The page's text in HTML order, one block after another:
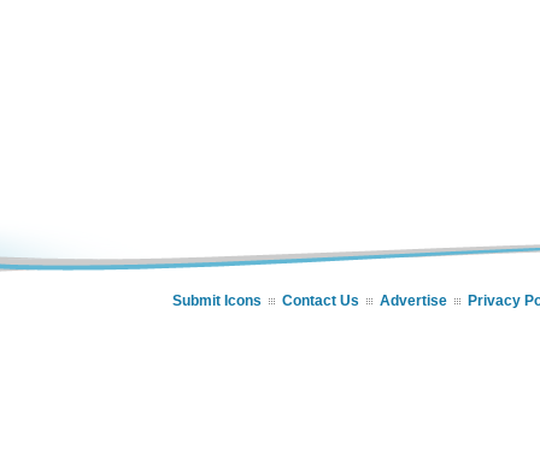
Submit Icons Contact Us Advertise Privacy